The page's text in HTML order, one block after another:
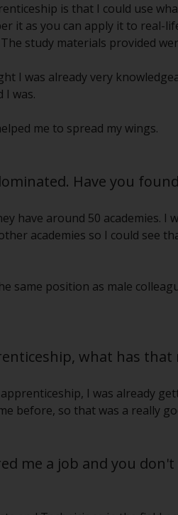
is that I could use
it as you can apply it to real-
study materials provided
I was already very
I was.
me to spread my wings.
Have you
have around 50 academies. I
academies so I could see
same position as male
what has
I was already
before, so that was a really
me a job and you don't